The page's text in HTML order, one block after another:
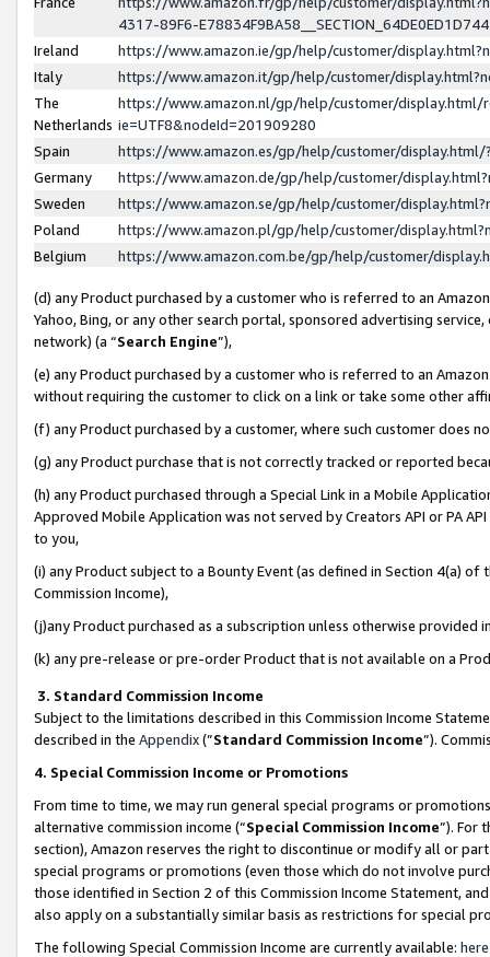
4317-89F6-
Ireland
https://www.amazon.ie/gp/help/customer/
Italy
https://www.amazon.it/gp/help/customer/
The
Netherlands
https://www.amazon.nl/gp/help/customer/display.html/
ie=UTF8&nodeId=201909280
Spain
https://www.amazon.es/gp/help/customer/
Germany
https://www.amazon.de/gp/help/customer/
Sweden
https://www.amazon.se/gp/help/customer/
Poland
https://www.amazon.pl/gp/help/customer/
Belgium
https://www.amazon.com.be/gp/help/customer/
(d) any Product purchased by a customer who is referred to an
Yahoo, Bing, or any other search portal, sponsored advertising
network) (a “Search Engine”),
(e) any Product purchased by a customer who is referred to an
without requiring the customer to click on a link or take some other
(f) any Product purchased by a customer, where such customer does
(g) any Product purchase that is not correctly tracked or reported
(h) any Product purchased through a Special Link in a Mobile
Approved Mobile Application was not served by Creators API or PA
to you,
(i) any Product subject to a Bounty Event (as defined in Section 4(a)
Commission Income),
(j)any Product purchased as a subscription unless otherwise provided
(k) any pre-release or pre-order Product that is not available on a
3. Standard Commission Income
Subject to the limitations described in this Commission Income
described in the Appendix(”Standard Commission Income”).
4. Special Commission Income or Promotions
From time to time, we may run general special programs or
alternative commission income (“Special Commission Income”). For
section), Amazon reserves the right to discontinue or modify all or
special programs or promotions (even those which do not involve
those identified in Section 2 of this Commission Income Statement,
also apply on a substantially similar basis as restrictions for special
The following Special Commission Income are currently available: here